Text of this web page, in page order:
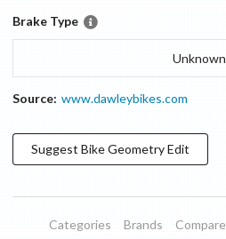
Brake Type
Unknown
Source: www.dawleybikes.com
Suggest Bike GeometryEdit
Categories Brands Compare